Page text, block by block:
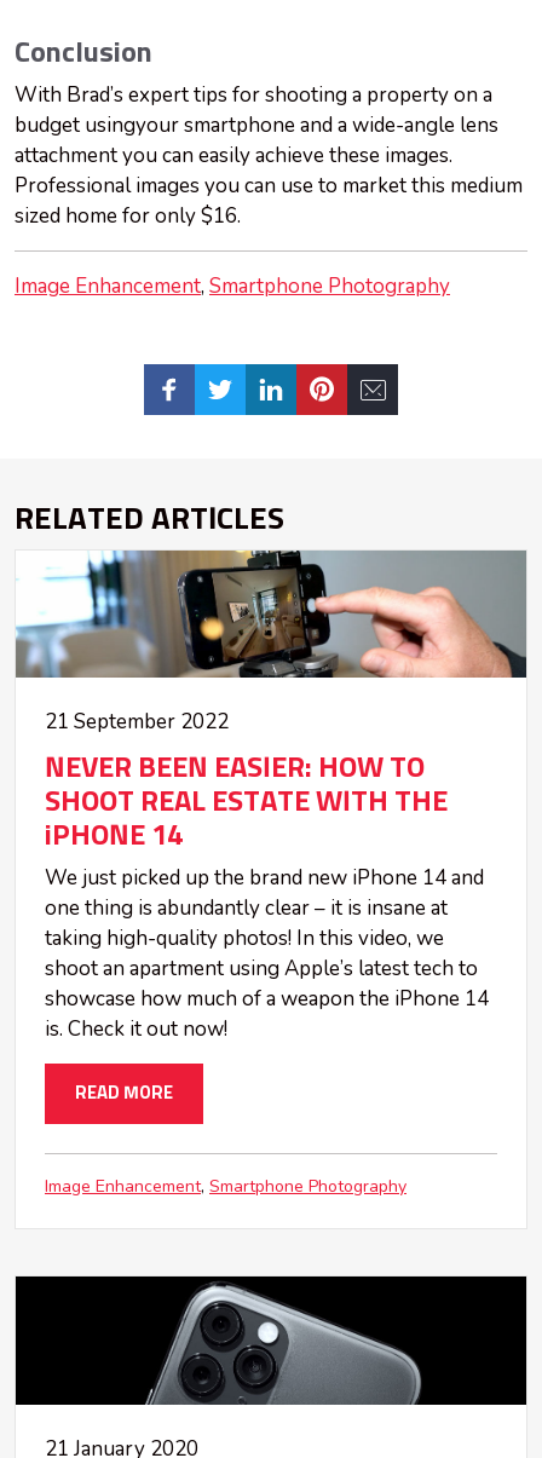
Conclusion
With Brad’s expert tips for shooting a property on a
budget usingyour smartphone and a wide-angle lens
attachment you can easily achieve these images.
Professional images you can use to market this medium
sized home for only $16.
Image Enhancement Smartphone Photography
RELATED ARTICLES
21 September 2022
NEVER BEEN EASIER: HOW TO
SHOOT REAL ESTATE WITH THE
iPHONE 14
We just picked up the brand new iPhone 14 and
one thing is abundantly clear – it is insane at
taking high-quality photos! In this video, we
shoot an apartment using Apple’s latest tech to
showcase how much of a weapon the iPhone 14
is. Check it out now!
READ MORE
Image Enhancement Smartphone Photography
21 January 2020